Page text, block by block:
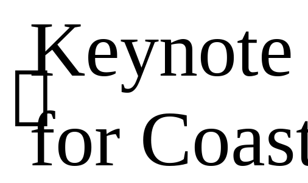

Keynote
for